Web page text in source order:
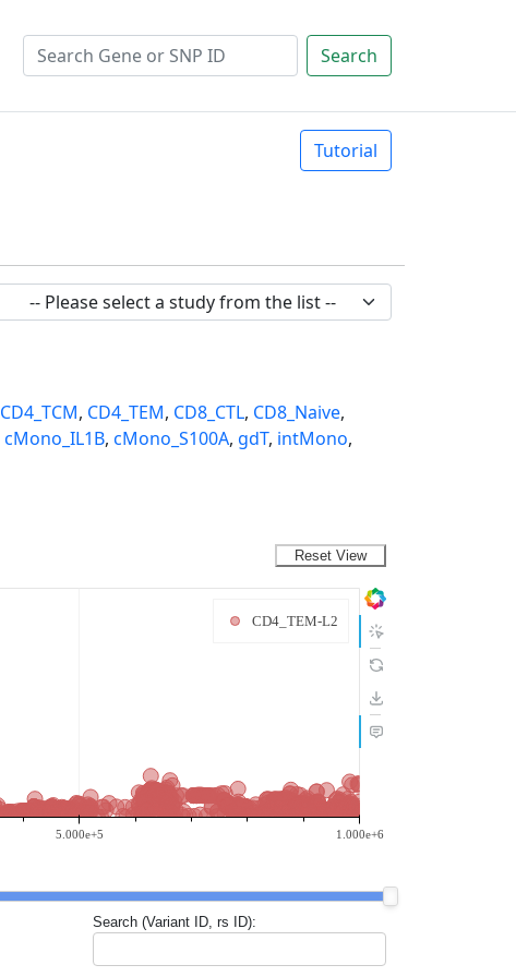
Search
Tutorial
CD4_TCM, CD4_TEM, CD8_CTL, CD8_Naive,
cMono_IL1B, cMono_S100A, gdT, intMono,